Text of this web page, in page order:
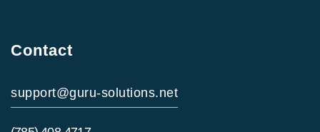
Contact
support@guru-solutions.net